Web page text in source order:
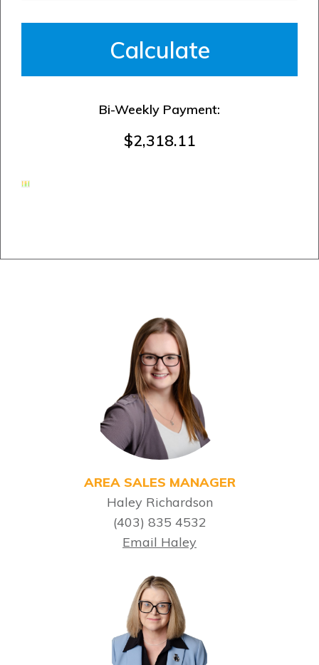
Bi-Weekly Payment:
$2,318.11
AREA SALES MANAGER
Haley Richardson
(403) 835 4532
Email Haley